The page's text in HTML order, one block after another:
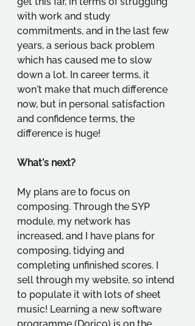
with work and study
commitments, and in the last few
years, a serious back problem
which has caused me to slow
down a lot. In career terms, it
won't make that much difference
now, but in personal satisfaction
and confidence terms, the
difference is huge!
What's next?
My plans are to focus on
composing. Through the SYP
module, my network has
increased, and I have plans for
composing, tidying and
completing unfinished scores. I
sell through my website, so intend
to populate it with lots of sheet
music! Learning a new software